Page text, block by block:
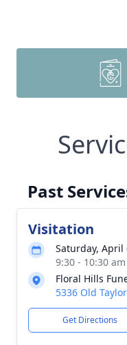
Past
Visitation
Saturday, April
9:30 - 10:30
Floral Hills
5336 Old
Get Directions